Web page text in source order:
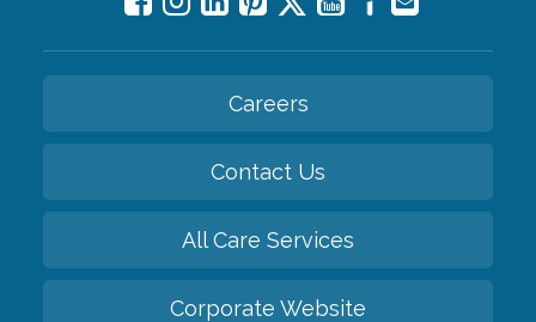
Careers
Contact Us
All Care Services
Corporate Website